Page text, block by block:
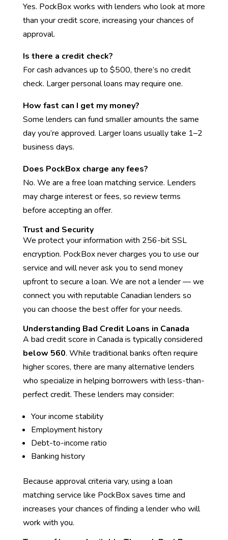
Yes. PockBox works with lenders who look at more
than your credit score, increasing your chances of
approval.
Is there a credit check?
For cash advances up to $500, there’s no credit
check. Larger personal loans may require one.
How fast can I get my money?
Some lenders can fund smaller amounts the same
day you’re approved. Larger loans usually take 1–2
business days.
Does PockBox charge any fees?
No. We are a free loan matching service. Lenders
may charge interest or fees, so review terms
before accepting an offer.
Trust and Security
We protect your information with 256-bit SSL
encryption. PockBox never charges you to use our
service and will never ask you to send money
upfront to secure a loan. We are not a lender — we
connect you with reputable Canadian lenders so
you can choose the best offer for your needs.
Understanding Bad Credit Loans in Canada
A bad credit score in Canada is typically considered
below 560. While traditional banks often require
higher scores, there are many alternative lenders
who specialize in helping borrowers with less-than-
perfect credit. These lenders may consider:
Your income stability
Employment history
Debt-to-income ratio
Banking history
Because approval criteria vary, using a loan
matching service like PockBox saves time and
increases your chances of finding a lender who will
work with you.